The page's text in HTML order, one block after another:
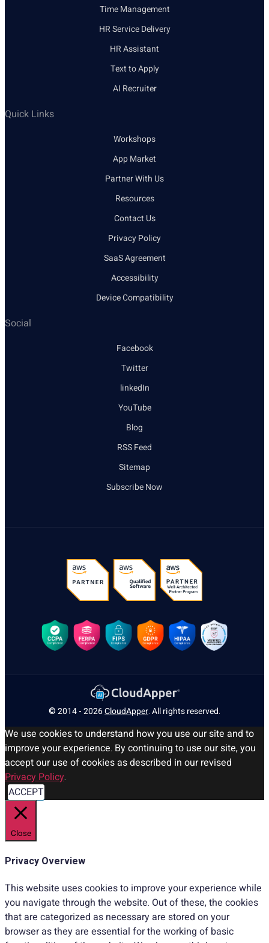
Time Management
HR Service Delivery
HR Assistant
Text to Apply
AI Recruiter
Quick Links
Workshops
App Market
Partner With Us
Resources
Contact Us
Privacy Policy
SaaS Agreement
Accessibility
Device Compatibility
Social
Facebook
Twitter
linkedIn
YouTube
Blog
RSS Feed
Sitemap
Subscribe Now
© 2014 - 2026CloudApper. All rights reserved.
We use cookies to understand how you use our site and to
improve your experience. By continuing to use our site, you
accept our use of cookies as described in our revised
Privacy Policy.
ACCEPT
Close
Privacy Overview
This website uses cookies to improve your experience while
you navigate through the website. Out of these, the cookies
that are categorized as necessary are stored on your
browser as they are essential for the working of basic